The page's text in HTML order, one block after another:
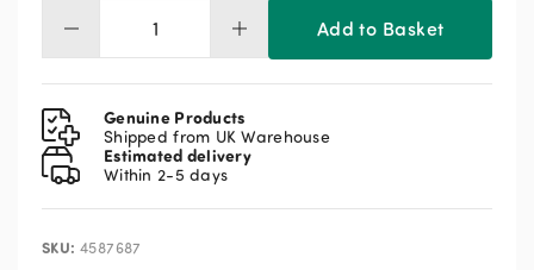
NAF
Haylage
Balancer
3.6kg
quantity
Add to Basket
Genuine Products
Shipped from UK Warehouse
Estimated delivery
Within 2-5 days
SKU: 4587687